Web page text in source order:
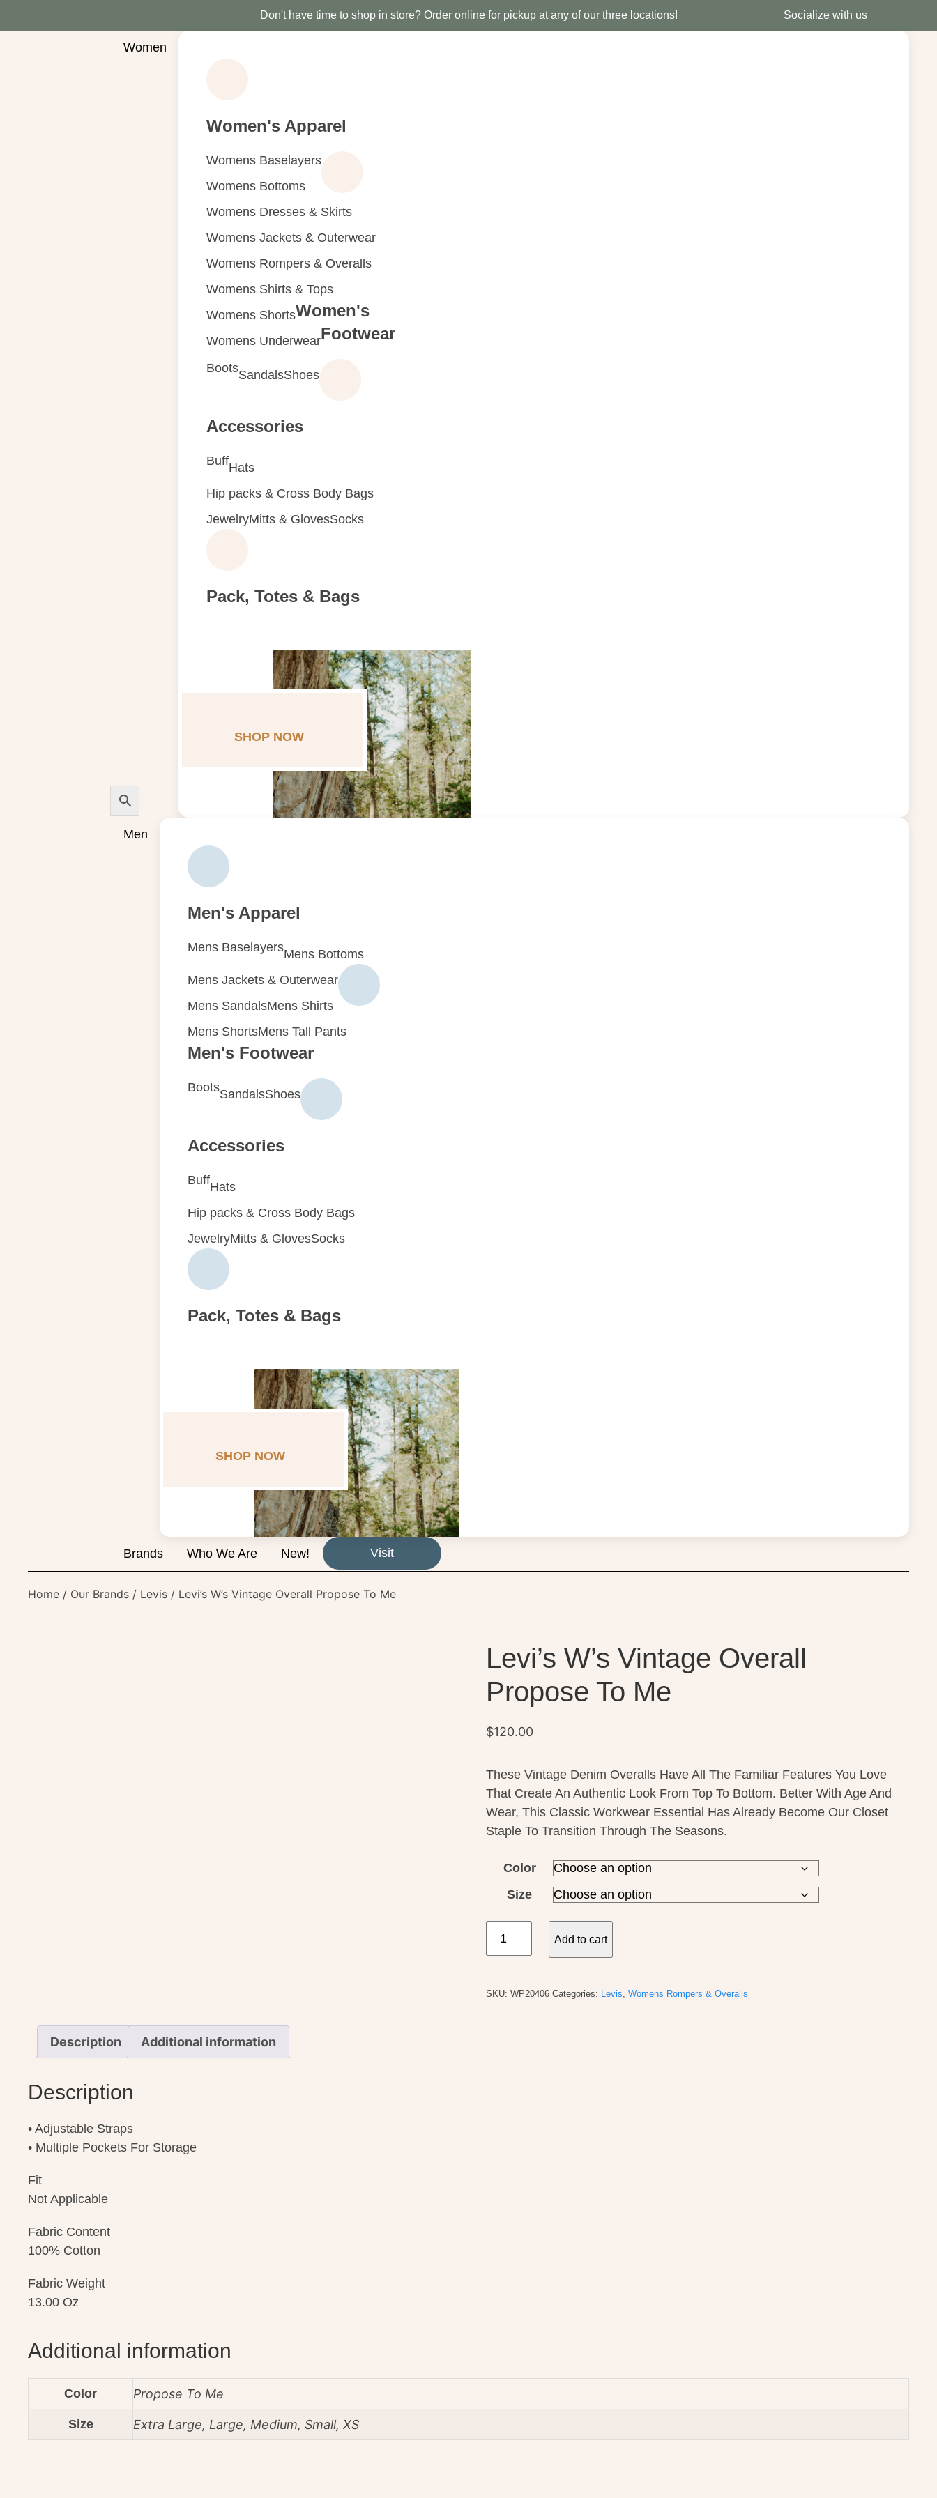
Don't have time to shop in store? Order online for pickup at any of our three locations! Socialize with us
Women
Women's Apparel
Womens Baselayers
Womens Bottoms
Womens Dresses & Skirts
Womens Jackets & Outerwear
Womens Rompers & Overalls
Womens Shirts & Tops
Womens Shorts
Womens Underwear
Women's
Footwear
BootsSandalsShoes
Accessories
BuffHats
Hip packs & Cross Body Bags
JewelryMitts & GlovesSocks
Pack, Totes & Bags
SHOP NOW
Men
Men's Apparel
Mens BaselayersMens Bottoms
Mens Jackets & Outerwear
Mens SandalsMens Shirts
Mens ShortsMens Tall Pants
Men's Footwear
BootsSandalsShoes
Accessories
BuffHats
Hip packs & Cross Body Bags
JewelryMitts & GlovesSocks
Pack, Totes & Bags
SHOP NOW
Brands Who We Are New! Visit
Home / Our Brands / Levis / Levi’s W’s Vintage Overall Propose To Me
Levi’s W’s Vintage Overall
Propose To Me
$120.00
These Vintage Denim Overalls Have All The Familiar Features You Love
That Create An Authentic Look From Top To Bottom. Better With Age And
Wear, This Classic Workwear Essential Has Already Become Our Closet
Staple To Transition Through The Seasons.
Color
Size
quantity
Add to cart
SKU:WP20406 Categories: Levis ,Womens Rompers & Overalls
Description Additional information
Description
• Adjustable Straps
• Multiple Pockets For Storage
Fit
Not Applicable
Fabric Content
100% Cotton
Fabric Weight
13.00 Oz
Additional information
Color Propose To Me
Size Extra Large, Large, Medium, Small, XS